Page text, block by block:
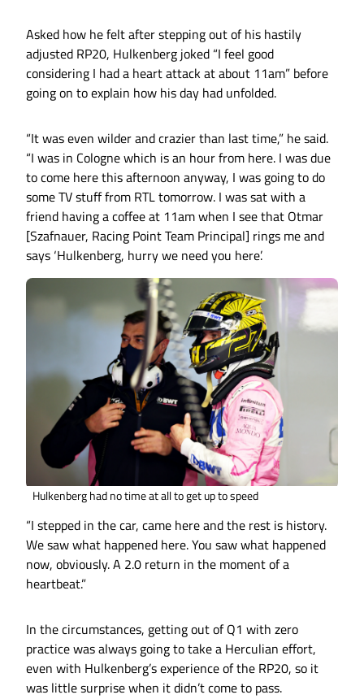
Asked how he felt after stepping out of his hastily
adjusted RP20, Hulkenberg joked “I feel good
considering I had a heart attack at about 11am” before
going on to explain how his day had unfolded.
“It was even wilder and crazier than last time,” he said.
“I was in Cologne which is an hour from here. I was due
to come here this afternoon anyway, I was going to do
some TV stuff from RTL tomorrow. I was sat with a
friend having a coffee at 11am when I see that Otmar
[Szafnauer, Racing Point Team Principal] rings me and
says ‘Hulkenberg, hurry we need you here’.
Hulkenberg had no time at all to get up to speed
“I stepped in the car, came here and the rest is history.
We saw what happened here. You saw what happened
now, obviously. A 2.0 return in the moment of a
heartbeat.”
In the circumstances, getting out of Q1 with zero
practice was always going to take a Herculian effort,
even with Hulkenberg’s experience of the RP20, so it
was little surprise when it didn’t come to pass.